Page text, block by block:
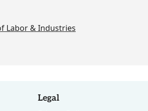
Labor & Industries
Legal